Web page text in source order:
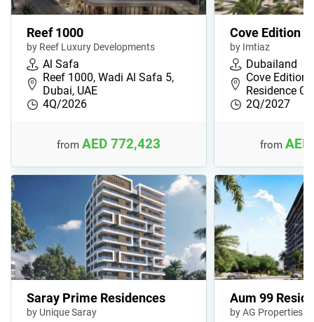
Reef 1000
by Reef Luxury Developments
Al Safa
Reef 1000, Wadi Al Safa 5,
Dubai, UAE
4Q/2026
from AED 772,423
Cove Edition 5
by Imtiaz
Dubailand
Cove Edition
Residence
2Q/2027
from
Saray Prime Residences
by Unique Saray
Aum 99
by AG Properties